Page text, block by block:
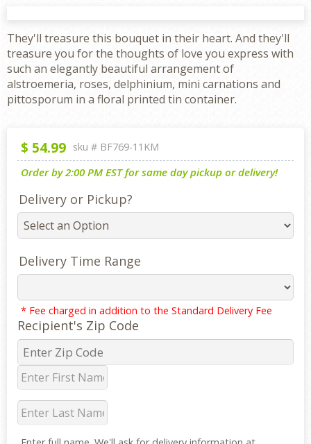
They'll treasure this bouquet in their heart. And they'll
treasure you for the thoughts of love you express with
such an elegantly beautiful arrangement of
alstroemeria, roses, delphinium, mini carnations and
pittosporum in a floral printed tin container.
$ 54.99 sku # BF769-11KM
Order by 2:00 PM EST for same day pickup or delivery!
Delivery or Pickup?
Delivery Time Range
* Fee charged in addition to the Standard Delivery Fee
Recipient's Zip Code